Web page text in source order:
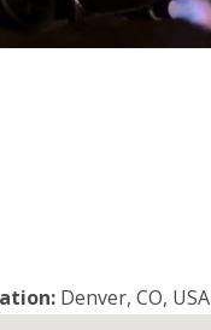
Denver, CO, USA